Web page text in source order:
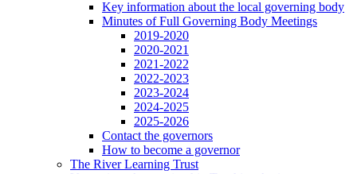
Key information about the local governing body
Minutes of Full Governing Body Meetings
2019-2020
2020-2021
2021-2022
2022-2023
2023-2024
2024-2025
2025-2026
Contact the governors
How to become a governor
The River Learning Trust